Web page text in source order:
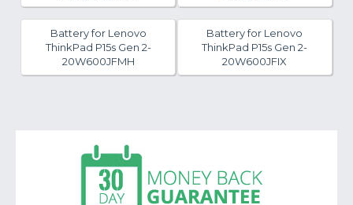
Battery for Lenovo
ThinkPad P15s Gen 2-
20W600JFMH
Battery for Lenovo
ThinkPad P15s Gen 2-
20W600JFIX